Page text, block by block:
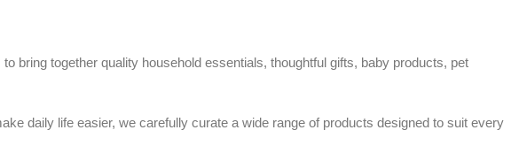
bring together quality household essentials, thoughtful gifts, baby products, pet
daily life easier, we carefully curate a wide range of products designed to suit every